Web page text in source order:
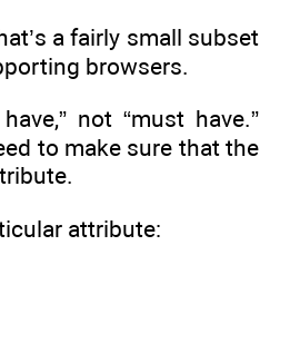
a fairly small subset
browsers.
not “must have.”
to make sure that the
attribute: